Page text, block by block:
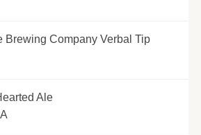
Brewing Company Verbal Tip
Ale